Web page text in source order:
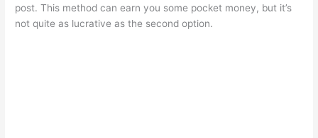
post. This method can earn you some pocket money, but it’s
not quite as lucrative as the second option.